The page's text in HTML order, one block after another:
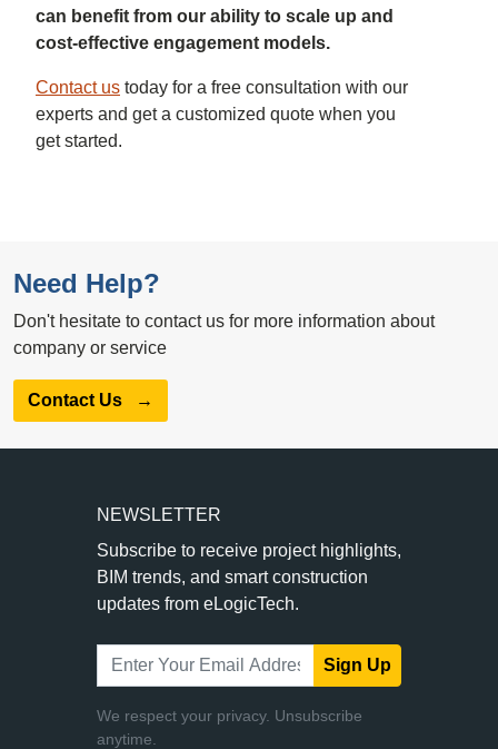
can benefit from our ability to scale up and
cost-effective engagement models.
Contact us today for a free consultation with our
experts and get a customized quote when you
get started.
Need Help?
Don't hesitate to contact us for more information about
company or service
Contact Us →
NEWSLETTER
Subscribe to receive project highlights,
BIM trends, and smart construction
updates from eLogicTech.
Sign Up
We respect your privacy. Unsubscribe
anytime.